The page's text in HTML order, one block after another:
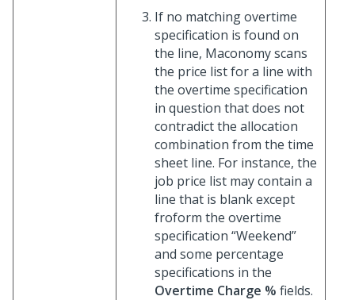
If no matching overtime
specification is found on
the line, Maconomy scans
the price list for a line with
the overtime specification
in question that does not
contradict the allocation
combination from the time
sheet line. For instance, the
job price list may contain a
line that is blank except
froform the overtime
specification “Weekend”
and some percentage
specifications in the
Overtime Charge % fields.